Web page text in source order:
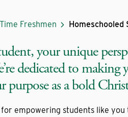
Freshmen Homeschooled
your unique
dedicated to making
as a bold
empowering students like